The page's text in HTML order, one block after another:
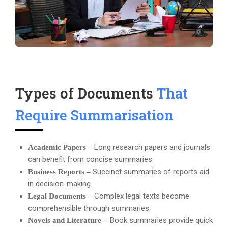
Types of Documents That
Require Summarisation
Academic Papers – Long research papers and journals
can benefit from concise summaries.
Business Reports – Succinct summaries of reports aid
in decision-making.
Legal Documents – Complex legal texts become
comprehensible through summaries.
Novels and Literature – Book summaries provide quick